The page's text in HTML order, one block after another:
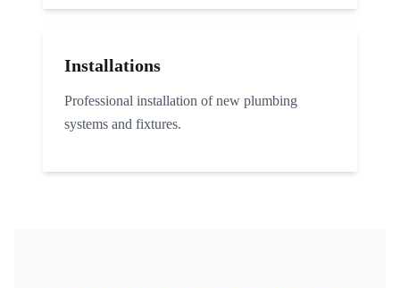
Installations
Professional installation of new plumbing
systems and fixtures.